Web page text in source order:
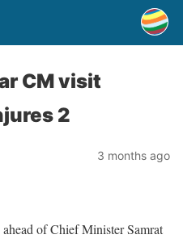
CM visit
2
3 months ago
of Chief Minister Samrat